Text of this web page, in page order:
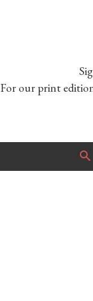
For our print